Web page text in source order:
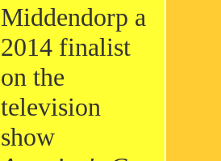
Middendorp a
2014 finalist
on the
television
show